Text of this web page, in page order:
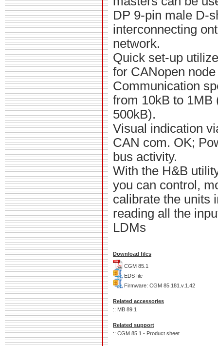
DP 9-pin male D-
interconnecting
network.
Quick set-up
for CANopen
Communication
from 10kB to 1MB
500kB).
Visual indication
CAN com. OK;
bus activity.
With the H&B
you can control,
calibrate the units
reading all the
LDMs
Download files
CGM 85.1
EDS file
Firmware: CGM 85.181.v.1.42
Related accessories
:: MB 89.1
Related support
:: CGM 85.1 - Product sheet